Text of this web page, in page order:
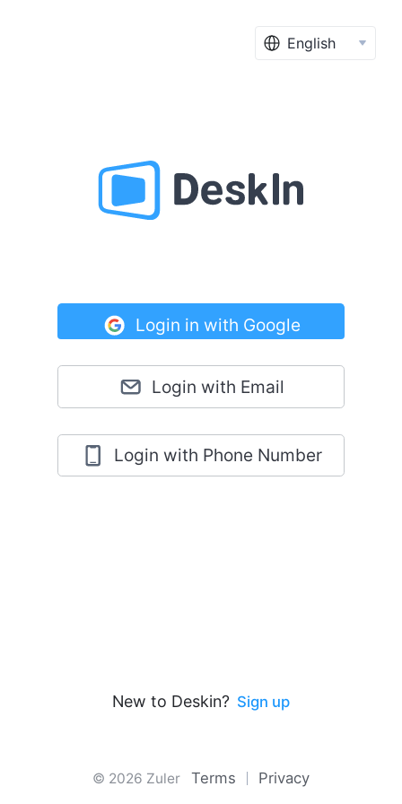
Login in with Google
Login with Email
Login with Phone Number
New to Deskin? Sign up
© 2026 Zuler Terms Privacy
English